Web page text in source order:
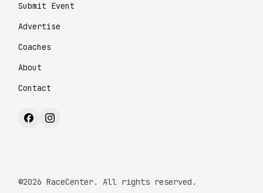
Submit Event
Advertise
Coaches
About
Contact
©2026 RaceCenter. All rights reserved.